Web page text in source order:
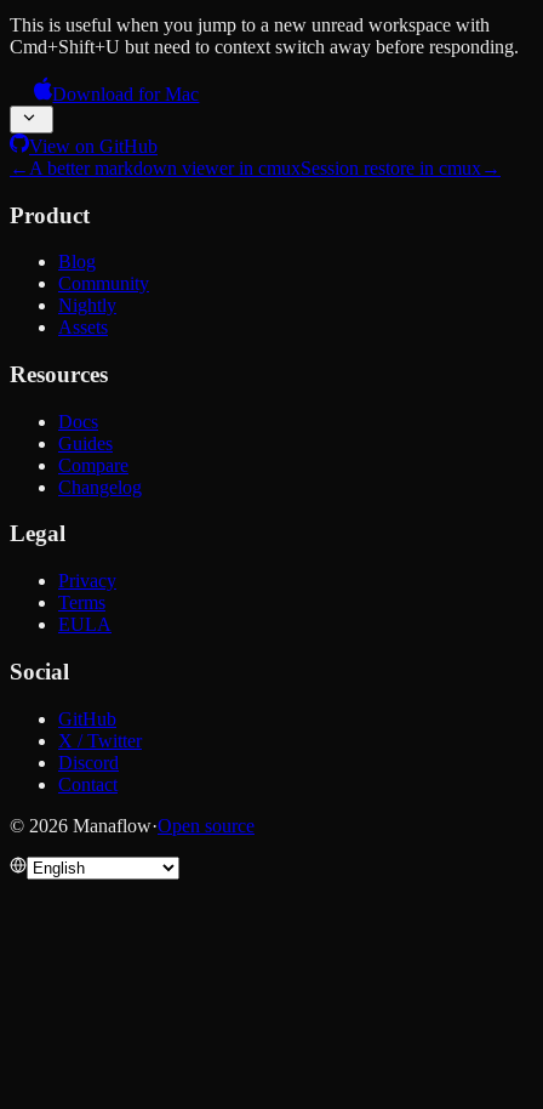
This is useful when you jump to a new unread workspace with
Cmd+Shift+U but need to context switch away before responding.
Download for Mac
View on GitHub
← A better markdown viewer in cmuxSession restore in cmux→
Product
Blog
Community
Nightly
Assets
Resources
Docs
Guides
Compare
Changelog
Legal
Privacy
Terms
EULA
Social
GitHub
X / Twitter
Discord
Contact
© 2026 Manaflow·Open source